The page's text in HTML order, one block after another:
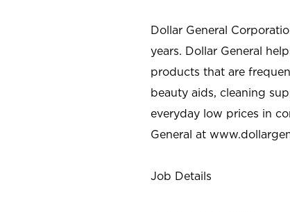
Dollar General
years. Dollar General
products that are
beauty aids, cleaning
everyday low prices in
General at
Job Details